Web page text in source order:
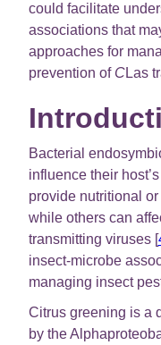
could facilitate
associations that
approaches for
prevention of CLas
Bacterial
influence their
provide nutritional
while others can
transmitting viruses [
insect-microbe
managing insect
Citrus greening is a
by the